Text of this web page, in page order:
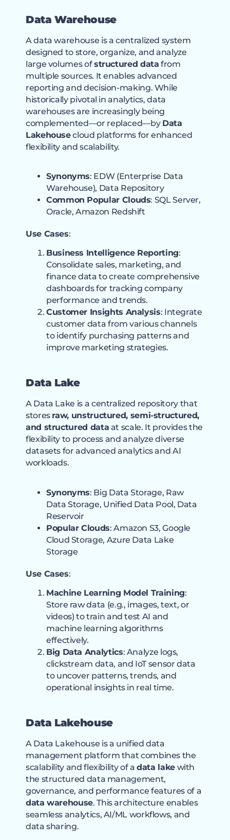
Data Warehouse
A data warehouse is a centralized system
designed to store, organize, and analyze
large volumes ofstructured data from
multiple sources. It enables advanced
reporting and decision-making. While
historically pivotal in analytics, data
warehouses are increasingly being
complemented—or replaced—by Data
Lakehousecloud platforms for enhanced
flexibility and scalability.
Synonyms: EDW (Enterprise Data
Warehouse), Data Repository
Common Popular Clouds: SQL Server,
Oracle, Amazon Redshift
Use Cases:
Business Intelligence Reporting:
Consolidate sales, marketing, and
finance data to create comprehensive
dashboards for tracking company
performance and trends.
Customer Insights Analysis: Integrate
customer data from various channels
to identify purchasing patterns and
improve marketing strategies.
Data Lake
A Data Lake is a centralized repository that
stores raw, unstructured, semi-structured,
and structured data at scale. It provides the
flexibility to process and analyze diverse
datasets for advanced analytics and AI
workloads.
Synonyms: Big Data Storage, Raw
Data Storage, Unified Data Pool, Data
Reservoir
Popular Clouds: Amazon S3, Google
Cloud Storage, Azure Data Lake
Storage
Use Cases:
Machine Learning Model Training:
Store raw data (e.g., images, text, or
videos) to train and test AI and
machine learning algorithms
effectively.
Big Data Analytics: Analyze logs,
clickstream data, and IoT sensor data
to uncover patterns, trends, and
operational insights in real time.
Data Lakehouse
A Data Lakehouse is a unified data
management platform that combines the
scalability and flexibility of adata lakewith
the structured data management,
governance, and performance features of a
data warehouse. This architecture enables
seamless analytics, AI/ML workflows, and
data sharing.